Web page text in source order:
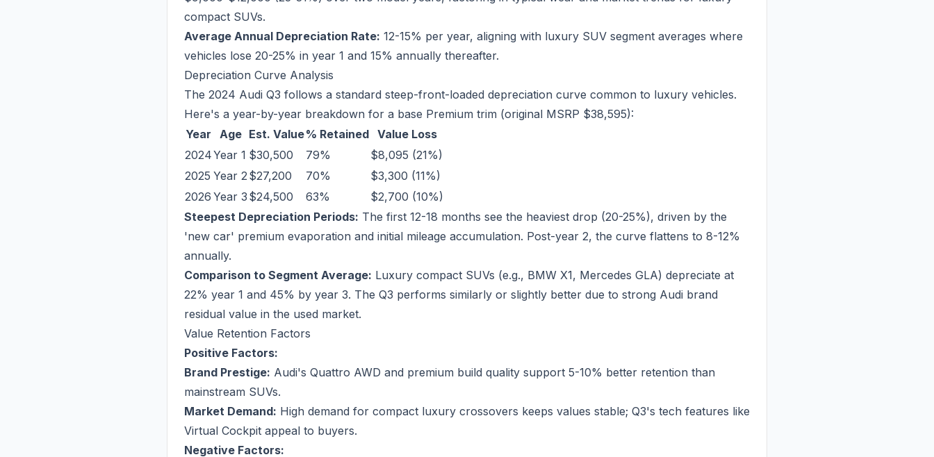
compact SUVs.
Average Annual Depreciation Rate: 12-15% per year, aligning with luxury SUV segment averages where
vehicles lose 20-25% in year 1 and 15% annually thereafter.
Depreciation Curve Analysis
The 2024 Audi Q3 follows a standard steep-front-loaded depreciation curve common to luxury vehicles.
Here's a year-by-year breakdown for a base Premium trim (original MSRP $38,595):
Year
Age Est. Value% Retained Value Loss
2024Year 1 $30,500 79%
$8,095 (21%)
2025 Year 2 $27,200 70%
$3,300 (11%)
2026 Year 3 $24,500 63%
$2,700 (10%)
Steepest Depreciation Periods: The first 12-18 months see the heaviest drop (20-25%), driven by the
'new car' premium evaporation and initial mileage accumulation. Post-year 2, the curve flattens to 8-12%
annually.
Comparison to Segment Average: Luxury compact SUVs (e.g., BMW X1, Mercedes GLA) depreciate at
22% year 1 and 45% by year 3. The Q3 performs similarly or slightly better due to strong Audi brand
residual value in the used market.
Value Retention Factors
Positive Factors:
Brand Prestige: Audi's Quattro AWD and premium build quality support 5-10% better retention than
mainstream SUVs.
Market Demand: High demand for compact luxury crossovers keeps values stable; Q3's tech features like
Virtual Cockpit appeal to buyers.
Negative Factors: